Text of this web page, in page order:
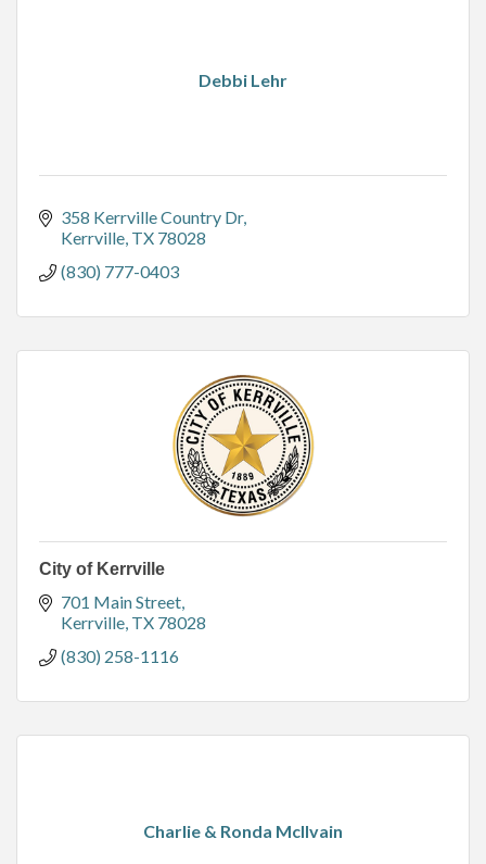
Debbi Lehr
358 Kerrville Country Dr
Kerrville TX 78028
(830) 777-0403
City of Kerrville
701 Main Street
Kerrville TX 78028
(830) 258-1116
Charlie & Ronda McIlvain